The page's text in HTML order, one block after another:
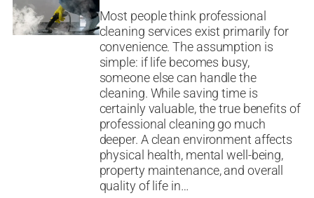
Most people think professional
cleaning services exist primarily for
convenience. The assumption is
simple: if life becomes busy,
someone else can handle the
cleaning. While saving time is
certainly valuable, the true benefits of
professional cleaning go much
deeper. A clean environment affects
physical health, mental well-being,
property maintenance, and overall
quality of life in…